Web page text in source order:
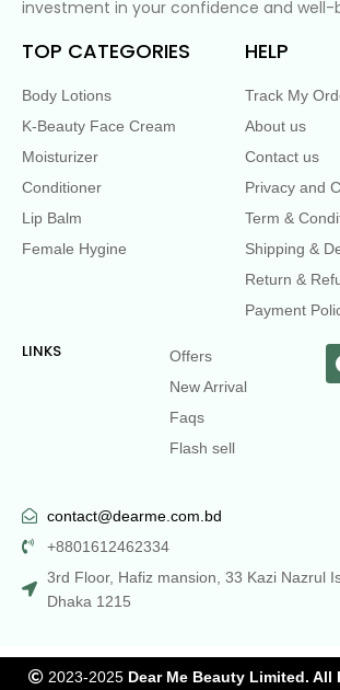
investment in your confidence and well-
TOP CATEGORIES
Body Lotions
K-Beauty Face Cream
Moisturizer
Conditioner
Lip Balm
Female Hygine
HELP
Track My
About us
Contact us
Privacy and
Term &
Shipping &
Return &
Payment
LINKS
Offers
New Arrival
Faqs
Flash sell
contact@dearme.com.bd
+8801612462334
3rd Floor, Hafiz mansion, 33 Kazi Nazrul
Dhaka 1215
2023-2025 Dear Me Beauty Limited. All